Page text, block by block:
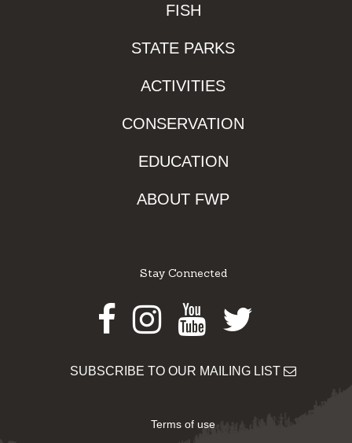
FISH
STATE PARKS
ACTIVITIES
CONSERVATION
EDUCATION
ABOUT FWP
Stay Connected
Facebook
Instagram
Youtube
Twitter
SUBSCRIBE TO OUR MAILING LIST
Terms of use